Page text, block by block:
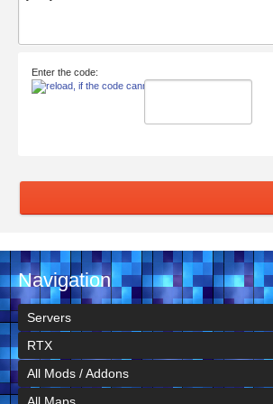
Enter the code:
Navigation
Servers
RTX
All Mods / Addons
All Maps